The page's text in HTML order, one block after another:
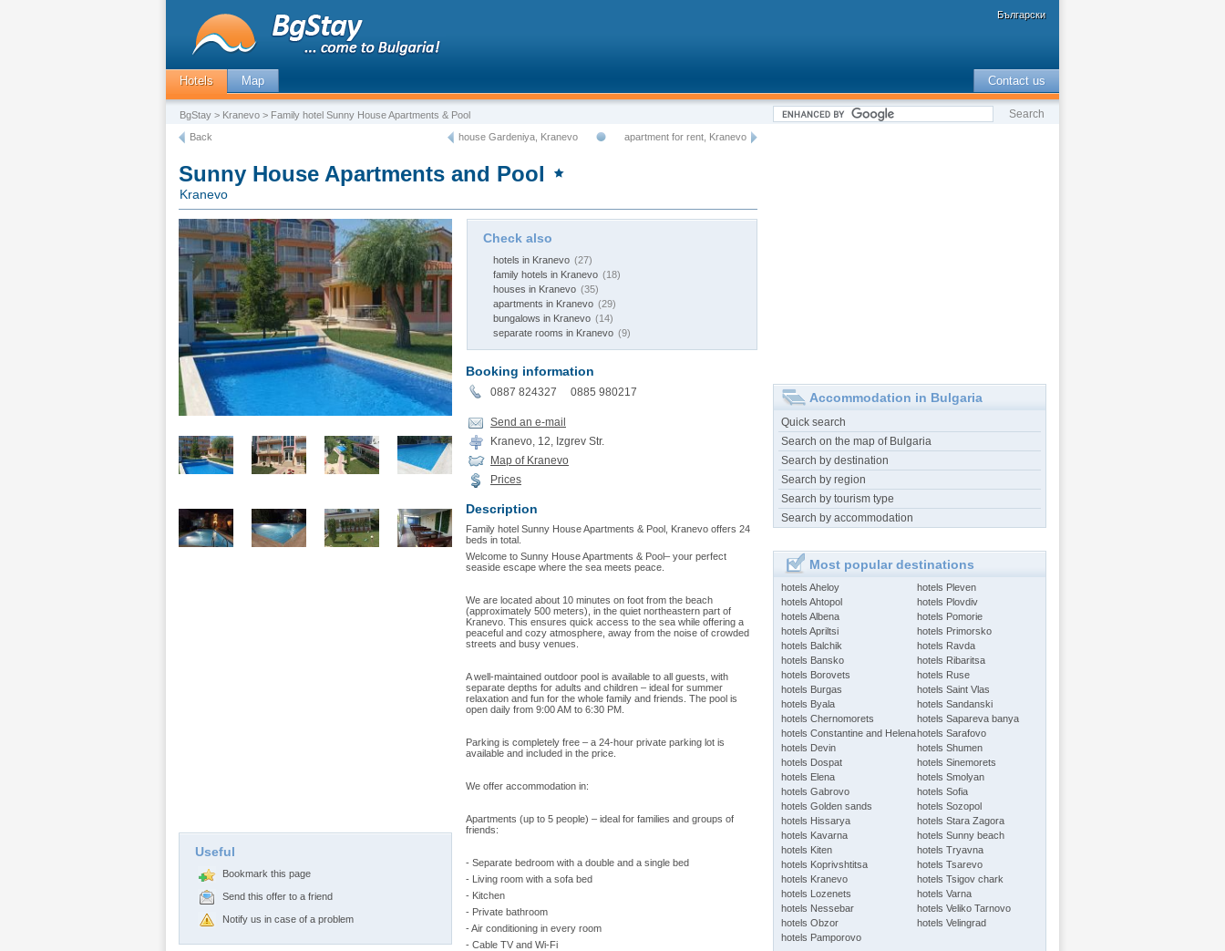
Български
Hotels Map Contact us
BgStay > Kranevo > Family hotel Sunny House Apartments & Pool
Back
apartment for rent, Kranevo
house Gardeniya, Kranevo
Sunny House Apartments and Pool
Kranevo
Useful
Bookmark this page
Send this offer to a friend
Notify us in case of a problem
Check also
hotels in Kranevo (27)
family hotels in Kranevo (18)
houses in Kranevo (35)
apartments in Kranevo (29)
bungalows in Kranevo (14)
separate rooms in Kranevo (9)
Booking information
0887 824327 0885 980217
Send an e-mail
Kranevo, 12, Izgrev Str.
Map of Kranevo
Prices
Description
Family hotel Sunny House Apartments & Pool, Kranevo offers 24
beds in total.
Welcome to Sunny House Apartments & Pool– your perfect
seaside escape where the sea meets peace.
We are located about 10 minutes on foot from the beach
(approximately 500 meters), in the quiet northeastern part of
Kranevo. This ensures quick access to the sea while offering a
peaceful and cozy atmosphere, away from the noise of crowded
streets and busy venues.
A well-maintained outdoor pool is available to all guests, with
separate depths for adults and children – ideal for summer
relaxation and fun for the whole family and friends. The pool is
open daily from 9:00 AM to 6:30 PM.
Parking is completely free – a 24-hour private parking lot is
available and included in the price.
We offer accommodation in:
Apartments (up to 5 people) – ideal for families and groups of
friends:
- Separate bedroom with a double and a single bed
- Living room with a sofa bed
- Kitchen
- Private bathroom
- Air conditioning in every room
- Cable TV and Wi-Fi
Accommodation in Bulgaria
Quick search
Search on the map of Bulgaria
Search by destination
Search by region
Search by tourism type
Search by accommodation
Most popular destinations
hotels Aheloy
hotels Ahtopol
hotels Albena
hotels Apriltsi
hotels Balchik
hotels Bansko
hotels Borovets
hotels Burgas
hotels Byala
hotels Chernomorets
hotels Constantine and Helena
hotels Devin
hotels Dospat
hotels Elena
hotels Gabrovo
hotels Golden sands
hotels Hissarya
hotels Kavarna
hotels Kiten
hotels Koprivshtitsa
hotels Kranevo
hotels Lozenets
hotels Nessebar
hotels Obzor
hotels Pamporovo
hotels Pleven
hotels Plovdiv
hotels Pomorie
hotels Primorsko
hotels Ravda
hotels Ribaritsa
hotels Ruse
hotels Saint Vlas
hotels Sandanski
hotels Sapareva banya
hotels Sarafovo
hotels Shumen
hotels Sinemorets
hotels Smolyan
hotels Sofia
hotels Sozopol
hotels Stara Zagora
hotels Sunny beach
hotels Tryavna
hotels Tsarevo
hotels Tsigov chark
hotels Varna
hotels Veliko Tarnovo
hotels Velingrad